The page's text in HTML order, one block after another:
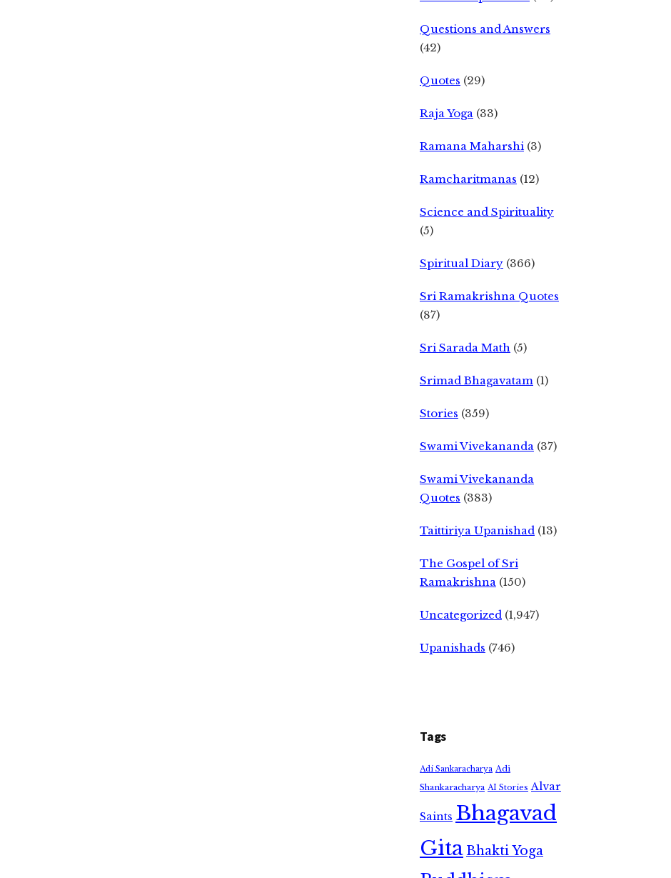
Questions and Answers
(42)
Quotes (29)
Raja Yoga (33)
Ramana Maharshi (3)
Ramcharitmanas (12)
Science and Spirituality
(5)
Spiritual Diary (366)
Sri Ramakrishna Quotes
(87)
Sri Sarada Math (5)
Srimad Bhagavatam (1)
Stories (359)
Swami Vivekananda (37)
Swami Vivekananda
Quotes (383)
Taittiriya Upanishad (13)
The Gospel of Sri
Ramakrishna (150)
Uncategorized (1,947)
Upanishads (746)
Tags
Adi Sankaracharya Adi
Shankaracharya AI Stories Alvar
Saints Bhagavad
GitaBhakti Yoga